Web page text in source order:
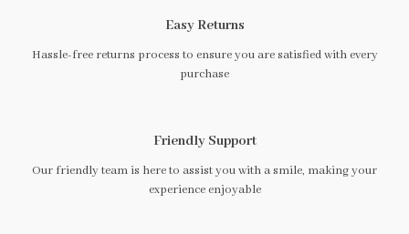
Easy Returns
Hassle-free returns process to ensure you are satisfied with every
purchase
Friendly Support
Our friendly team is here to assist you with a smile, making your
experience enjoyable